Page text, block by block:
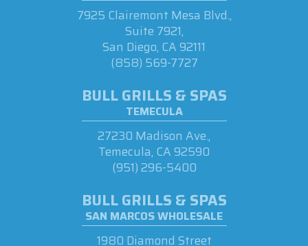
7925 Clairemont Mesa Blvd.,
Suite 7921,
San Diego, CA 92111
(858) 569-7727
BULL GRILLS & SPAS
TEMECULA
27230 Madison Ave.,
Temecula, CA 92590
(951) 296-5400
BULL GRILLS & SPAS
SAN MARCOS WHOLESALE
1980 Diamond Street